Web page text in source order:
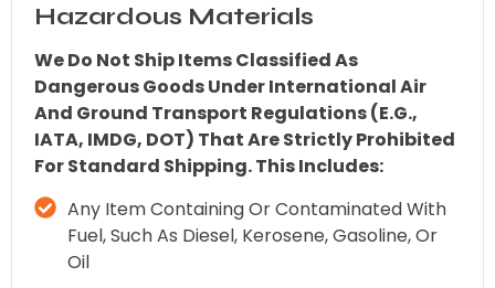
Hazardous Materials
We Do Not Ship Items Classified As
Dangerous Goods Under International Air
And Ground Transport Regulations (e.g.,
IATA, IMDG, DOT) That Are Strictly Prohibited
For Standard Shipping. This Includes:
Any Item Containing Or Contaminated With
Fuel, Such As Diesel, Kerosene, Gasoline, Or
Oil